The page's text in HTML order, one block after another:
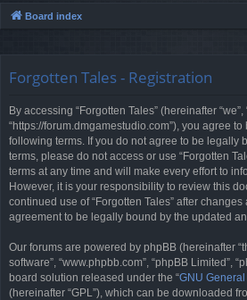
u
s
Board index
Forgotten Tales - Registration
By accessing “Forgotten Tales” (hereinafter “we”,
“https://forum.dmgamestudio.com”), you agree
following terms. If you do not agree to be legally
terms, please do not access or use “Forgotten
terms at any time and will make every effort to
However, it is your responsibility to review this
continued use of “Forgotten Tales” after
agreement to be legally bound by the updated
Our forums are powered by phpBB (hereinafter
software”, “www.phpbb.com”, “phpBB Limited”,
board solution released under the “GNU
(hereinafter “GPL”), which can be downloaded